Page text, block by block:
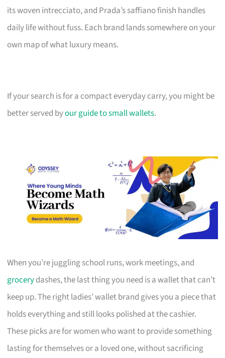
its woven intrecciato, and Prada’s saffiano finish handles
daily life without fuss. Each brand lands somewhere on your
own map of what luxury means.
If your search is for a compact everyday carry, you might be
better served byour guide to small wallets.
When you’re juggling school runs, work meetings, and
grocerydashes, the last thing you need is a wallet that can’t
keep up. The right ladies’ wallet brand gives you a piece that
holds everything and still looks polished at the cashier.
These picks are for women who want to provide something
lasting for themselves or a loved one, without sacrificing